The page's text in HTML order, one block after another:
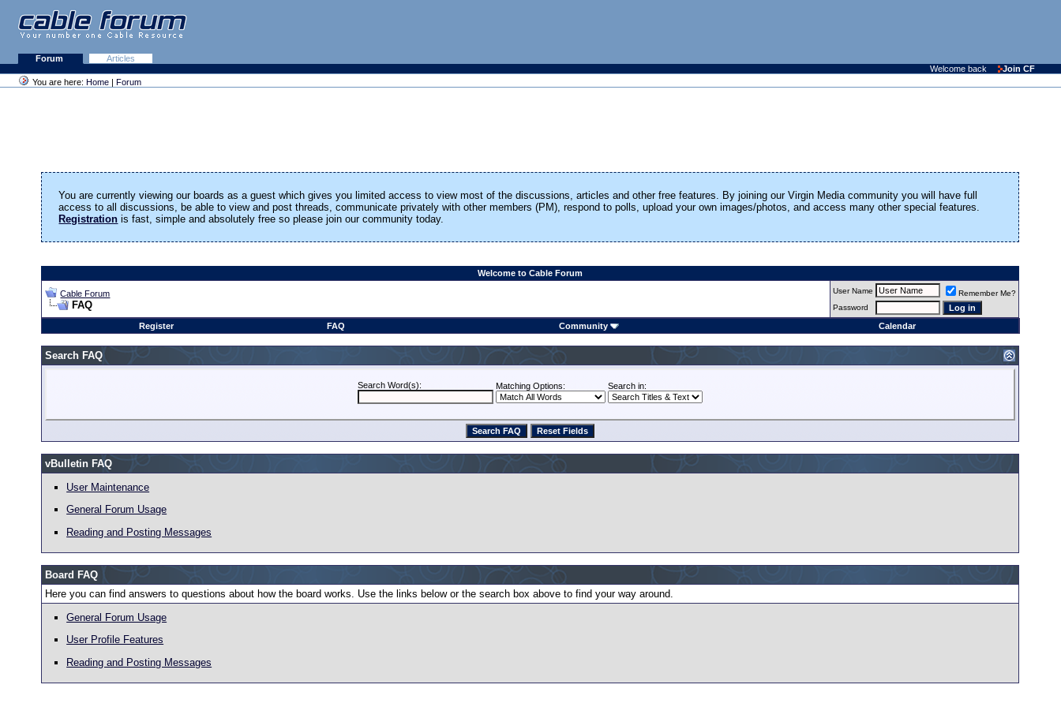
Forum
Articles
Welcome back
Join CF
You are here: Home | Forum
You are currently viewing our boards as a guest which gives you limited access to view most of the discussions, articles and other free features. By joining our Virgin Media community you will have full
access to all discussions, be able to view and post threads, communicate privately with other members (PM), respond to polls, upload your own images/photos, and access many other special features.
Registration is fast, simple and absolutely free so please join our community today.
Welcome to Cable Forum
Cable Forum
FAQ
User Name
Remember Me?
Password
Register FAQ Community Calendar
Search FAQ
Search Word(s): Matching Options: Search in:
vBulletin FAQ
User Maintenance
General Forum Usage
Reading and Posting Messages
Board FAQ
Here you can find answers to questions about how the board works. Use the links below or the search box above to find your way around.
General Forum Usage
User Profile Features
Reading and Posting Messages